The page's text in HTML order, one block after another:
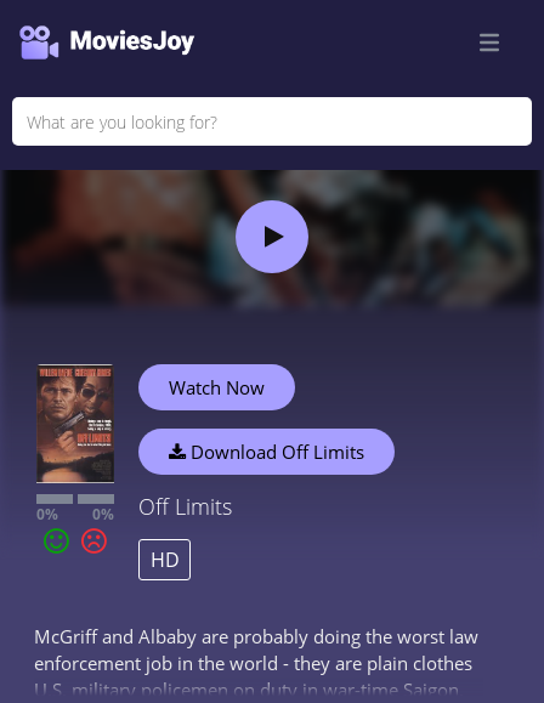
0% 0%
Watch Now
Download Off Limits
Off Limits
HD
McGriff and Albaby are probably doing the worst law
enforcement job in the world - they are plain clothes
U.S. military policemen on duty in war-time Saigon.